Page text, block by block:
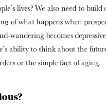
lives? We also need to build
of what happens when
wandering becomes
ability to think about the
or the simple fact of aging.